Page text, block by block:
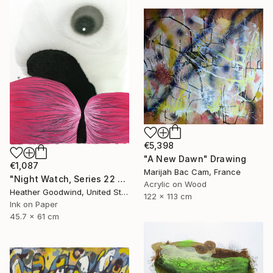
€1,087
"Night Watch, Series 22 #30" Drawing
Heather Goodwind, United States
Ink on Paper
45.7 x 61 cm
€5,398
"A New Dawn" Drawing
Marijah Bac Cam, France
Acrylic on Wood
122 x 113 cm